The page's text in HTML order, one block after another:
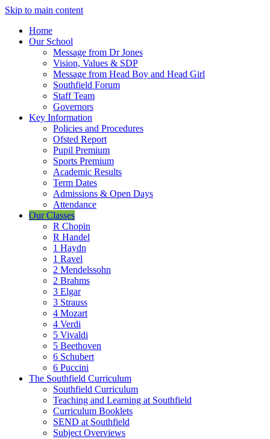
Skip to main content
Home
Our School
Message from Dr Jones
Vision, Values & SDP
Message from Head Boy and Head Girl
Southfield Forum
Staff Team
Governors
Key Information
Policies and Procedures
Ofsted Report
Pupil Premium
Sports Premium
Academic Results
Term Dates
Admissions & Open Days
Attendance
Our Classes
R Chopin
R Handel
1 Haydn
1 Ravel
2 Mendelssohn
2 Brahms
3 Elgar
3 Strauss
4 Mozart
4 Verdi
5 Vivaldi
5 Beethoven
6 Schubert
6 Puccini
The Southfield Curriculum
Southfield Curriculum
Teaching and Learning at Southfield
Curriculum Booklets
SEND at Southfield
Subject Overviews